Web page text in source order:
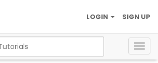
SIGN UP
LOGIN